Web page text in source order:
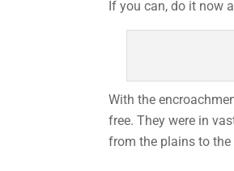
If you can, do it now
With the
free. They were in
from the plains to